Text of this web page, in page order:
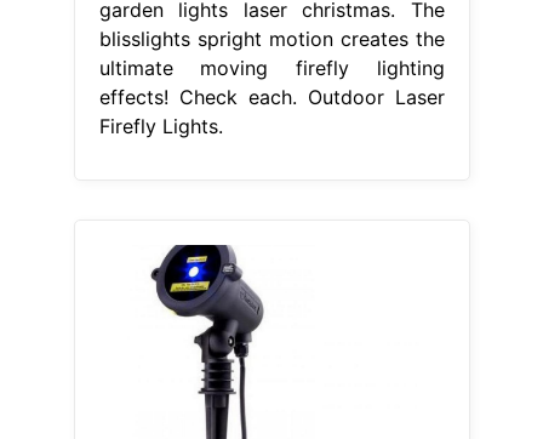
garden lights laser christmas. The
blisslights spright motion creates the
ultimate moving firefly lighting
effects! Check each. Outdoor Laser
Firefly Lights.